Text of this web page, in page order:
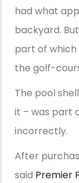
had what
backyard.
part of
the golf-
The pool
it – was part
incorrectly.
After
said Premier